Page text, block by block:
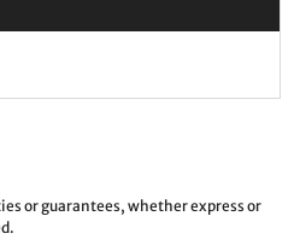
or guarantees, whether express or